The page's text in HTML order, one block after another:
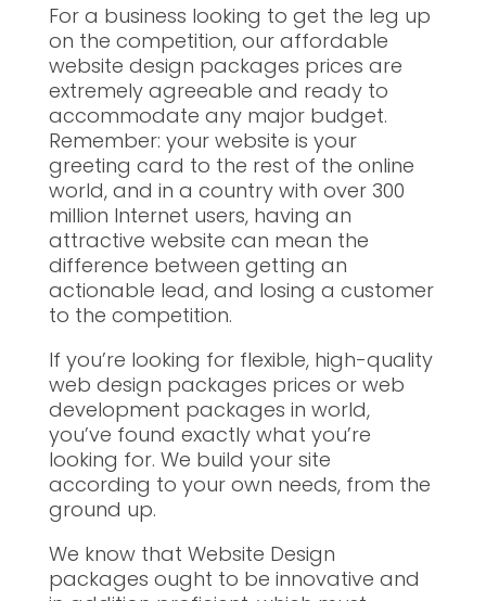
For a business looking to get the leg up
on the competition, our affordable
website design packages prices are
extremely agreeable and ready to
accommodate any major budget.
Remember: your website is your
greeting card to the rest of the online
world, and in a country with over 300
million Internet users, having an
attractive website can mean the
difference between getting an
actionable lead, and losing a customer
to the competition.
If you’re looking for flexible, high-quality
web design packages prices or web
development packages in world,
you’ve found exactly what you’re
looking for. We build your site
according to your own needs, from the
ground up.
We know that Website Design
packages ought to be innovative and